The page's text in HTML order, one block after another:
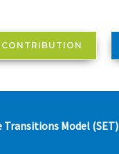
Transitions Model (SET)